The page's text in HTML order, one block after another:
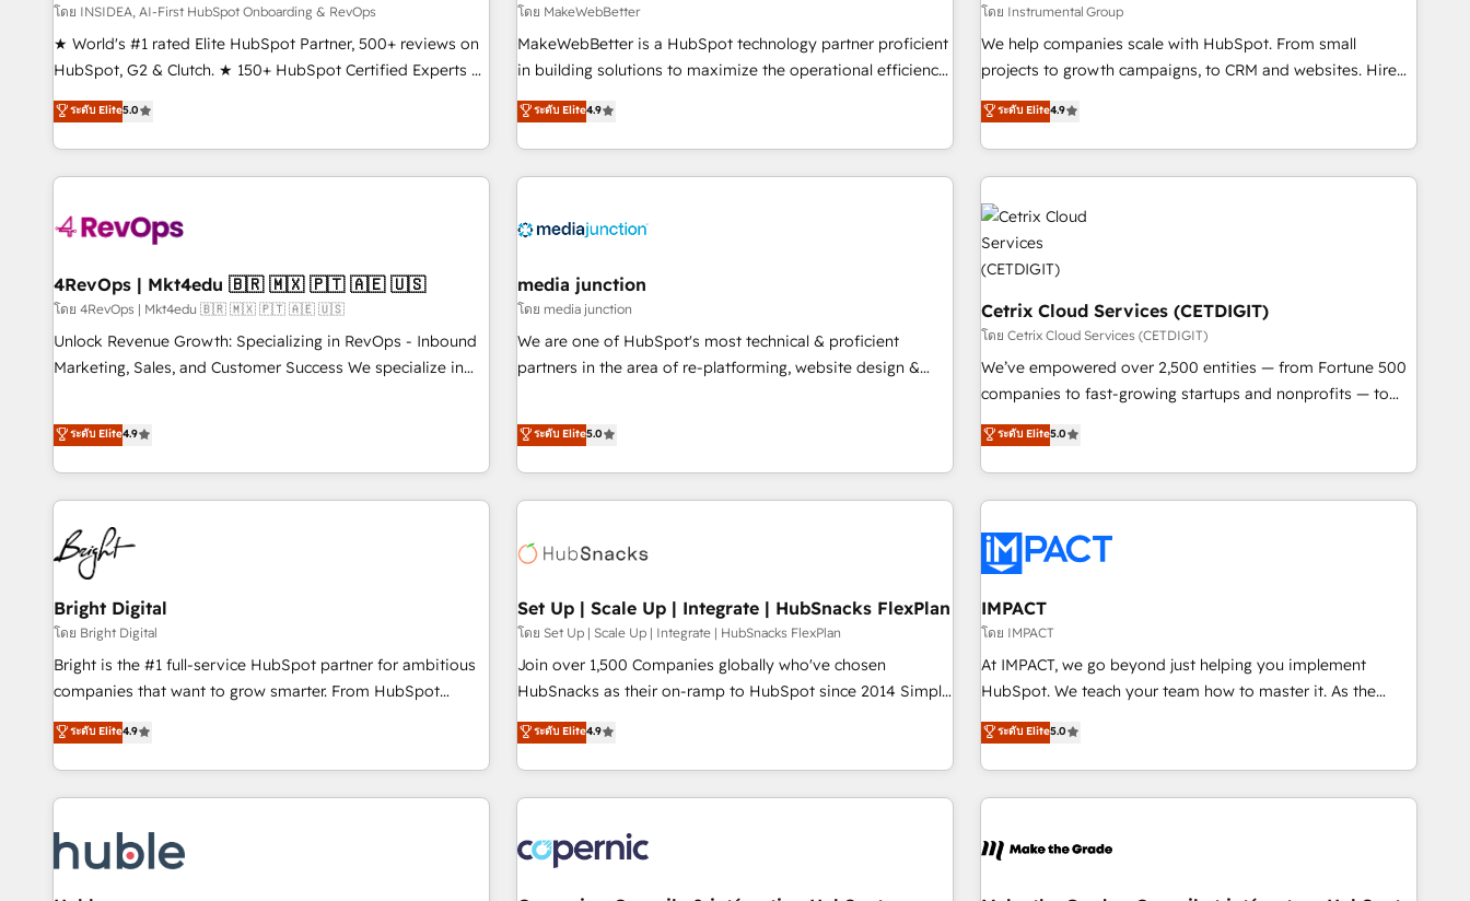
measurable impact.
Launch in 14 days ⚡ - Global: 250 professionals across five
continents 🌐 - Scale: Fastest tiering Elite HubSpot Partner 🪴
- Sales Hub: More implementations than any other Partner
evangelists 🧡 Don't hire a marketing agency for an Ops
problem. Don't hire a technical agency for a growth
change-management programs, and align marketing, sales,
and service to drive sustainable growth With 6 key
HubSpot accreditations and experience across hundreds of
one of our globally integrated teams has worked with
clients just like you Let’s explore whether S2 is the partner
โดย INSIDEA, AI-First HubSpot Onboarding & RevOps
★ World's #1 rated Elite HubSpot Partner, 500+ reviews on
HubSpot, G2 & Clutch. ★ 150+ HubSpot Certified Experts &
Trainers across the team ★ 1,500+ implementations across
five continents ★ AI-First, RevOps-led, Onboarding
obsessed ★ Company of the Year 2024/25 INSIDEA helps
growing companies turn HubSpot into a revenue engine.
powered workflows that drive adoption from week one, in
with workflows built around your business, not a template.
➤ Migration: Move from any legacy CRM. Zero downtime,
full data integrity. ➤ Implementation: Configure HubSpot to
run your revenue process. Sales, marketing, and service
Ongoing Management: Monthly tune-ups, feature rollouts,
adoption coaching. Buying HubSpot, switching to it, or
ระดับ Elite5.0
โดย MakeWebBetter
MakeWebBetter is a HubSpot technology partner proficient
in building solutions to maximize the operational efficiency
of HubSpot. The fastest-growing tech-enabler & facilitator,
MakeWebBetter, hands you the blend of HubSpot expertise
& eminent solutions & integrations. Trust us to streamline
your HubSpot experience. 🚀HubSpot Elite Partners with
Integration partner 🤝Google Premier Partner 2023 🌟5
2021 🌟INBOUND’19 HubSpot Rising Star Why us?
Harnessing the full potential of the powerful HubSpot CRM.
✔️A team of HubSpot experts backed by over 10+ years of
HubSpot experience ✔️Flexible pricing models — Hourly-fee
(as per requirement). ✔️Helped over 25,000+ customers so
far with our HubSpot solutions. ✔️Bespoke apps & on-
ระดับ Elite4.9
โดย Instrumental Group
We help companies scale with HubSpot. From small
projects to growth campaigns, to CRM and websites. Hire
an agency that's experienced in every inch of HubSpot and
willing to work hand-in-hand with your team to simplify the
complex and build a better experience for your team and
customers.
ระดับ Elite4.9
4RevOps | Mkt4edu 🇧🇷 🇲🇽 🇵🇹 🇦🇪 🇺🇸
โดย 4RevOps | Mkt4edu 🇧🇷 🇲🇽 🇵🇹 🇦🇪 🇺🇸
Unlock Revenue Growth: Specializing in RevOps - Inbound
Marketing, Sales, and Customer Success We specialize in
through tailored marketing, sales, and customer success
strategies, utilizing RevOps methodologies. As Latin
America's largest HubSpot partner and a global leader in
education market, we offer unparalleled insights. Operating
in five countries—Brazil, UAE (Abu Dhabi/Dubai/Sharjah),
Mexico, USA, and Portugal—we've executed over a hundred
successful operations. Our approach, rooted in RevOps
principles, integrates analysis, training, planning, and
qualification. Leveraging technology, data analytics, CRM
optimization, and inbound marketing tactics, we focus on
understanding, nurturing, and converting leads. Partner with
sustained growth in today's competitive market.
ระดับ Elite4.9
media junction
โดย media junction
We are one of HubSpot's most technical & proficient
partners in the area of re-platforming, website design &
for mid-market & enterprise companies. We are woman-
owned, powered by coffee, and we ❤️ dogs. We produce
award-winning work for our clients. 🏆2023 Technical
Expertise Impact Award 🏆2022 Technical Expertise Impact
🏆2020 Elite Solutions Partner 🏆2019 Integrations HubSpot
Impact Award 🏆2018 Website Design HubSpot Impact
Award 🏆2017 Website Design HubSpot Impact Award 🏆
2016 Growth-Driven Design Agency of the Year 🏆2016
Sales Enablement HubSpot Impact Award 🏆2015 Growth-
Agency to reach Diamond 🏆2014 HubSpot COS
Performance Award 🏆2014 HubSpot COS Design Award 🏆
ระดับ Elite5.0
Cetrix Cloud Services (CETDIGIT)
โดย Cetrix Cloud Services (CETDIGIT)
We’ve empowered over 2,500 entities — from Fortune 500
companies to fast-growing startups and nonprofits — to
streamline operations, scale revenue, and unlock the full
potential of HubSpot. With deep technical and industry
expertise, we fuse automation, integration, and AI
innovation to deliver lasting impact. We specialize in: •
Onboarding for Sales, Service, Marketing & Content Hubs •
AI voice and chat agents, predictive automation, and smart
workflows • Salesforce + HubSpot integration • Website
design and CMS development • ERP integration: SAP,
NetSuite, Microsoft Dynamics, … • Data cleansing and CRM
migration from any platform • Client/member portals built
and complex integrations: SAM.gov, GovWin, QuickBooks,
PandaDoc, ClickUp, Shopify, Mapsly, WooCommerce,
ระดับ Elite5.0
Bright Digital
โดย Bright Digital
Bright is the #1 full-service HubSpot partner for ambitious
companies that want to grow smarter. From HubSpot
onboarding, to training, from developing a new website to
lead generation and digital marketing; we do it all (and with
great results)! In short, our services include: - HubSpot
consultancy: onboarding, training, data migration - HubSpot
Marketing & sales solutions: digital marketing, advertising,
campaigns, content and design We connect people, data
ระดับ Elite4.9
Set Up | Scale Up | Integrate | HubSnacks FlexPlan
โดย Set Up | Scale Up | Integrate | HubSnacks FlexPlan
Join over 1,500 Companies globally who've chosen
HubSnacks as their on-ramp to HubSpot since 2014 Simple
pay-as-you-go plans that accelerate value... 1️⃣ Set Up |
Onboarding New or Check-fixing existing HubSpot portals
2️⃣ Scale Up | 100% HubSpot Task Execution... Global 24/7 ...
All Experts 3️⃣ Integrate | your entire Tech Stack with Custom
project... ⬅️ Click "Contact Business" ⬅️ to access 150+
Kickstart Integration templates that put HubSpot in the
ระดับ Elite4.9
IMPACT
โดย IMPACT
At IMPACT, we go beyond just helping you implement
HubSpot. We teach your team how to master it. As the
creators of the Endless Customers System™ (the next
evolution of They Ask, You Answer), we’re the only HubSpot
partner built entirely around coaching and training. That
means we don’t do the work for you; we help you build the
right buyers, close deals faster, and grow without outside
ระดับ Elite5.0